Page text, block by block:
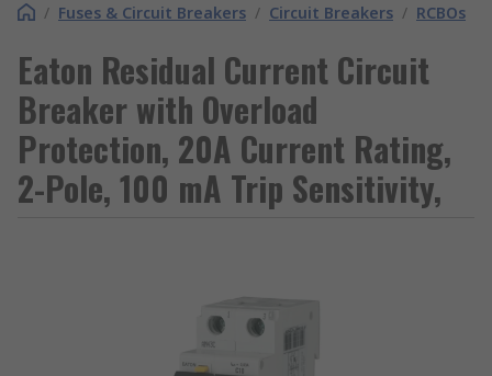
/ Fuses & Circuit Breakers / Circuit Breakers / RCBOs
Eaton Residual Current Circuit
Breaker with Overload
Protection, 20A Current Rating,
2-Pole, 100 mA Trip Sensitivity,